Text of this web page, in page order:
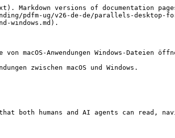
versions of documentation
pdfm-ug/v26-de-de/parallels-desktop-for-
windows.md).
macOS-Anwendungen Windows-Dateien
zwischen macOS und Windows.
both humans and AI agents can read,